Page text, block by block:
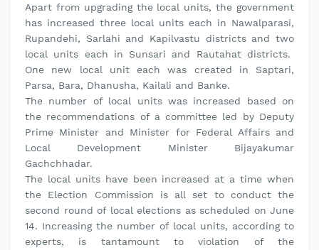
Apart from upgrading the local units, the government
has increased three local units each in Nawalparasi,
Rupandehi, Sarlahi and Kapilvastu districts and two
local units each in Sunsari and Rautahat districts.
One new local unit each was created in Saptari,
Parsa, Bara, Dhanusha, Kailali and Banke.
The number of local units was increased based on
the recommendations of a committee led by Deputy
Prime Minister and Minister for Federal Affairs and
Local Development Minister Bijayakumar
Gachchhadar.
The local units have been increased at a time when
the Election Commission is all set to conduct the
second round of local elections as scheduled on June
14. Increasing the number of local units, according to
experts, is tantamount to violation of the